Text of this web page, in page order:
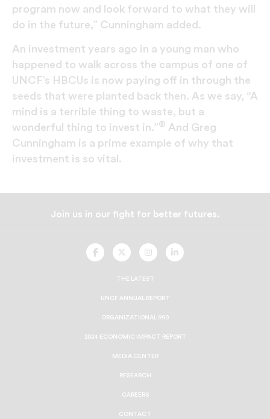
program now and look forward to what they will
do in the future,” Cunningham added.
An investment years ago in a young man who
happened to walk across the campus of one of
UNCF’s HBCUs is now paying off in through the
seeds that were planted back then. As we say, “A
mind is a terrible thing to waste, but a
wonderful thing to invest in.”® And Greg
Cunningham is a prime example of why that
investment is so vital.
Join us in our fight for better futures.
UNCF
On
UNCF
On
UNCF
On
UNCF
On
THE LATEST
UNCF ANNUAL REPORT
ORGANIZATIONAL 990
2024 ECONOMIC IMPACT REPORT
MEDIA CENTER
RESEARCH
CAREERS
CONTACT